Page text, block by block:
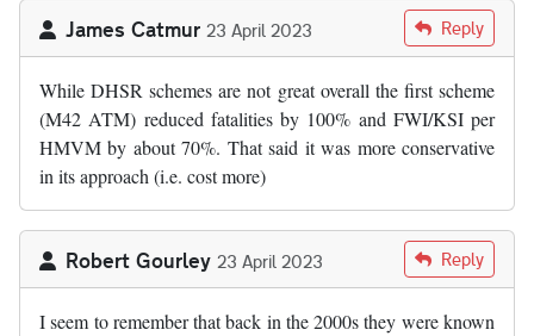
James Catmur 23 April 2023 Reply
While DHSR schemes are not great overall the first scheme
(M42 ATM) reduced fatalities by 100% and FWI/KSI per
HMVM by about 70%. That said it was more conservative
in its approach (i.e. cost more)
Robert Gourley 23 April 2023 Reply
I seem to remember that back in the 2000s they were known